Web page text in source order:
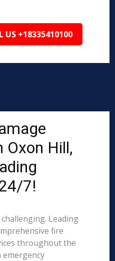
US +18335410100
Oxon Hill,
7!
Leading
fire
throughout the
emergency